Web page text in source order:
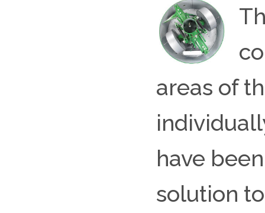
areas of
have
solution